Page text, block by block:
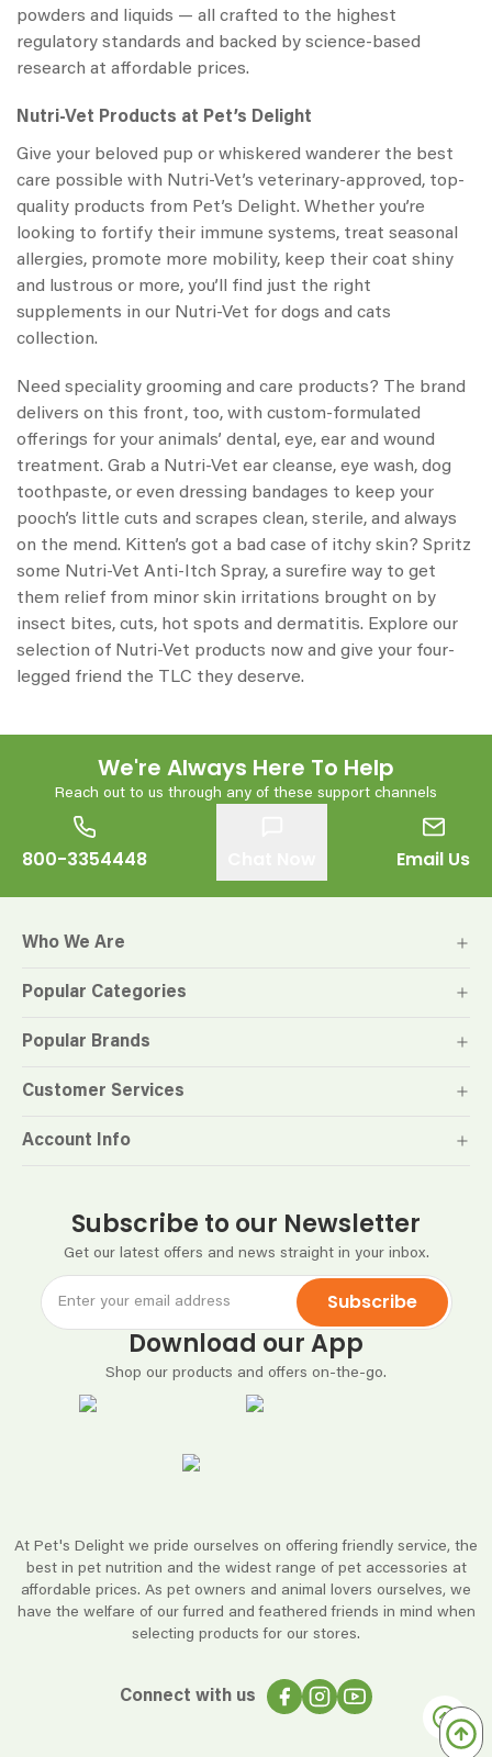
powders and liquids — all crafted to the highest
regulatory standards and backed by science-based
research at affordable prices.
N utri-Vet Products at Pet’s Delight
Give your beloved pup or whiskered wanderer the best
care possible with Nutri-Vet’s veterinary-approved, top-
quality products from Pet’s Delight. Whether you’re
looking to fortify their immune systems, treat seasonal
allergies, promote more mobility, keep their coat shiny
and lustrous or more, you’ll find just the right
supplements in our Nutri-Vet for dogs and cats
collection.
Need speciality grooming and care products? The brand
delivers on this front, too, with custom-formulated
offerings for your animals’ dental, eye, ear and wound
treatment. Grab a Nutri-Vet ear cleanse, eye wash, dog
toothpaste, or even dressing bandages to keep your
pooch’s little cuts and scrapes clean, sterile, and always
on the mend. Kitten’s got a bad case of itchy skin? Spritz
some Nutri-Vet Anti-Itch Spray, a surefire way to get
them relief from minor skin irritations brought on by
insect bites, cuts, hot spots and dermatitis. Explore our
selection of Nutri-Vet products now and give your four-
legged friend the TLC they deserve.
We're Always Here To Help
Reach out to us through any of these support channels
800-3354448 Email Us
At Pet's Delight we pride ourselves on offering friendly service, the
best in pet nutrition and the widest range of pet accessories at
affordable prices. As pet owners and animal lovers ourselves, we
have the welfare of our furred and feathered friends in mind when
selecting products for our stores.
Connect with us
Subscribe to our Newsletter
Get our latest offers and news straight in your inbox.
Subscribe
Download our App
Shop our products and offers on-the-go.
Who We Are
Popular Categories
Popular Brands
Customer Services
Account Info